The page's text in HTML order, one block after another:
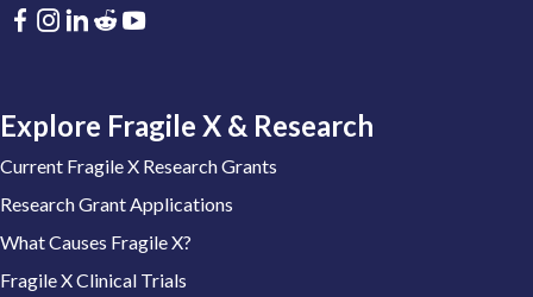
Explore Fragile X & Research
Current Fragile X Research Grants
Research Grant Applications
What Causes Fragile X?
Fragile X Clinical Trials